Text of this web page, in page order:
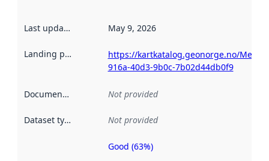
Last updated May 9, 2026
Landing page
https://kartkatalog.geonorge.no/
916a-40d3-9b0c-7b02d44db0f9
Documentation Not provided
Dataset type Not provided
Metadata
Good (63%)